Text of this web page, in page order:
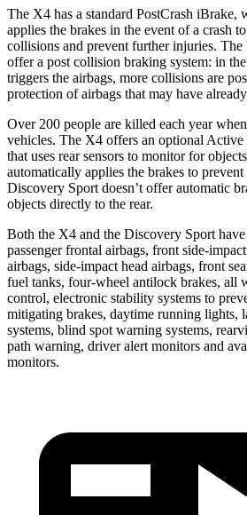
The X4 has a standard PostCrash iBrake,
applies the brakes in the event of a crash
collisions and prevent further injuries. The
offer a post collision braking system: in
triggers the airbags, more collisions are
protection of airbags that may have
Over 200 people are killed each year
vehicles. The X4 offers an optional
that uses rear sensors to monitor for
automatically applies the brakes to
Discovery Sport doesn’t offer automatic
objects directly to the rear.
Both the X4 and the Discovery Sport
passenger frontal airbags, front side-
airbags, side-impact head airbags, front
fuel tanks, four-wheel antilock brakes, all
control, electronic stability systems to
mitigating brakes, daytime running lights,
systems, blind spot warning systems,
path warning, driver alert monitors and
monitors.